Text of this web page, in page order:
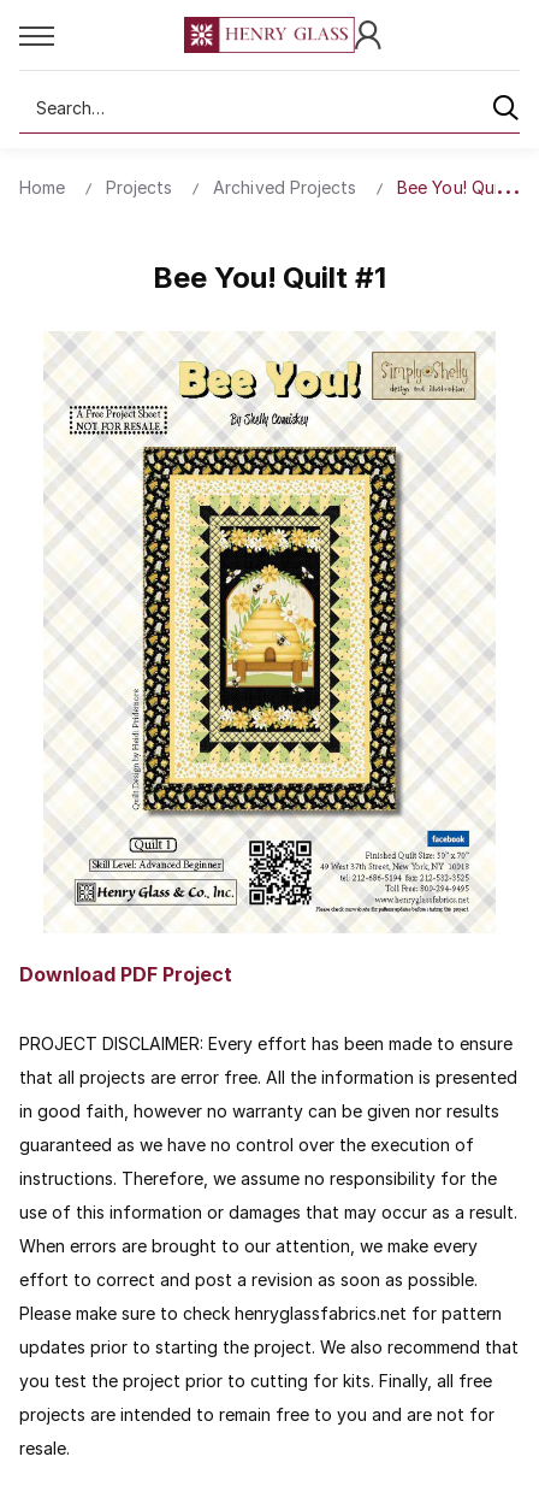
Search
Home Projects Archived Projects Bee You! Quilt #1
Bee You! Quilt #1
Download PDF Project
PROJECT DISCLAIMER: Every effort has been made to ensure
that all projects are error free. All the information is presented
in good faith, however no warranty can be given nor results
guaranteed as we have no control over the execution of
instructions. Therefore, we assume no responsibility for the
use of this information or damages that may occur as a result.
When errors are brought to our attention, we make every
effort to correct and post a revision as soon as possible.
Please make sure to check henryglassfabrics.net for pattern
updates prior to starting the project. We also recommend that
you test the project prior to cutting for kits. Finally, all free
projects are intended to remain free to you and are not for
resale.